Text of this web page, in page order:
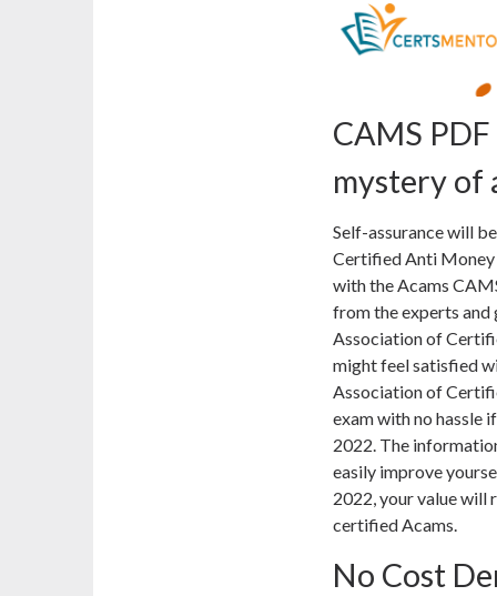
CAMS
mystery of
Self-assurance will
Certified Anti Money
with the Acams
from the experts and
Association of
might feel satisfied
Association of
exam with no hassle
2022. The
easily improve
2022, your value will
certified Acams.
No Cost